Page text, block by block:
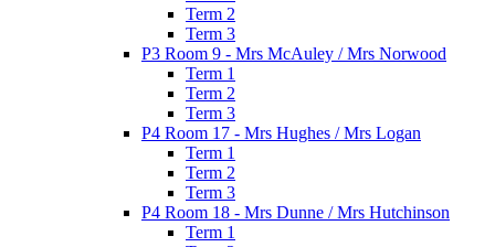
Term 2
Term 3
P3 Room 9 - Mrs McAuley / Mrs Norwood
Term 1
Term 2
Term 3
P4 Room 17 - Mrs Hughes / Mrs Logan
Term 1
Term 2
Term 3
P4 Room 18 - Mrs Dunne / Mrs Hutchinson
Term 1